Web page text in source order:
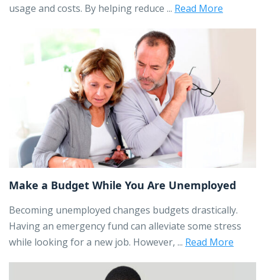
usage and costs. By helping reduce ... Read More
Make a Budget While You Are Unemployed
Becoming unemployed changes budgets drastically.
Having an emergency fund can alleviate some stress
while looking for a new job. However, ... Read More